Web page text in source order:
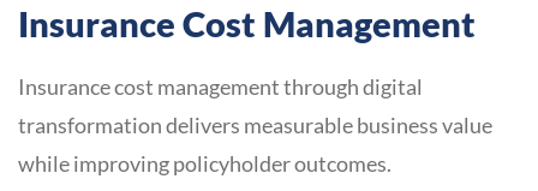
Insurance Cost Management
Insurance cost management through digital
transformation delivers measurable business value
while improving policyholder outcomes.